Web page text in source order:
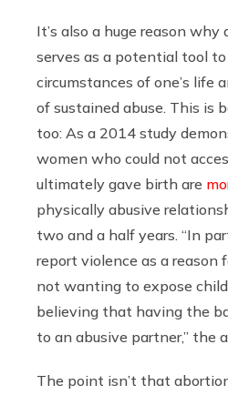
It’s also a huge reason why
serves as a potential tool
circumstances of one’s life
of sustained abuse. This is
too: As a 2014 study
women who could not
ultimately gave birth are
physically abusive
two and a half years. “In
report violence as a reason
not wanting to expose
believing that having the
to an abusive partner,” the
The point isn’t that